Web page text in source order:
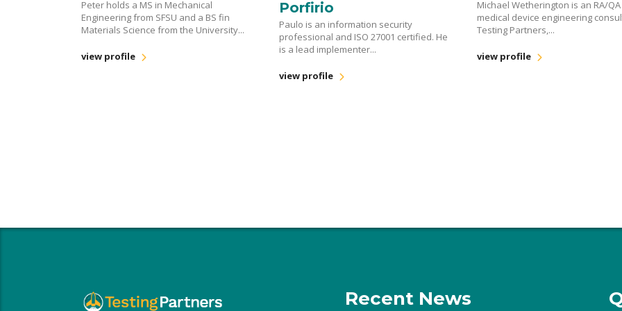
Peter holds a MS in Mechanical
Engineering from SFSU and a BS fin
Materials Science from the University...
view profile
Porfirio
Paulo is an information security
professional and ISO 27001 certified. He
is a lead implementer...
view profile
Michael Wetherington is an RA/
medical device engineering
Testing Partners,...
view profile
Recent News